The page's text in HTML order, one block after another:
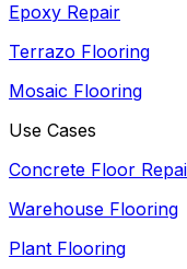
Epoxy Repair
Terrazo Flooring
Mosaic Flooring
Use Cases
Concrete Floor
Warehouse Flooring
Plant Flooring